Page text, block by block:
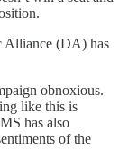
Alliance (DA) has
obnoxious.
like this is
has also
of the